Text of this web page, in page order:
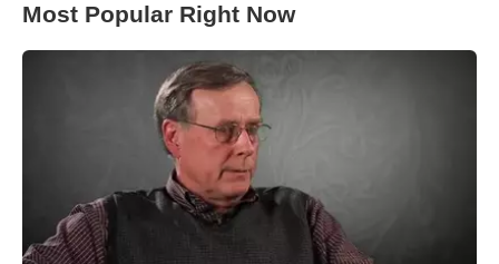
Most Popular Right Now